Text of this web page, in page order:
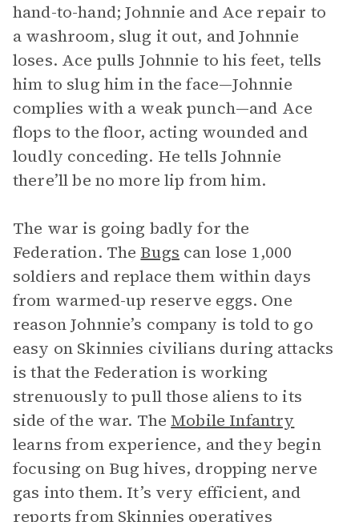
hand-to-hand; Johnnie and Ace repair to
a washroom, slug it out, and Johnnie
loses. Ace pulls Johnnie to his feet, tells
him to slug him in the face—Johnnie
complies with a weak punch—and Ace
flops to the floor, acting wounded and
loudly conceding. He tells Johnnie
there’ll be no more lip from him.
The war is going badly for the
Federation. The Bugs can lose 1,000
soldiers and replace them within days
from warmed-up reserve eggs. One
reason Johnnie’s company is told to go
easy on Skinnies civilians during attacks
is that the Federation is working
strenuously to pull those aliens to its
side of the war. The Mobile Infantry
learns from experience, and they begin
focusing on Bug hives, dropping nerve
gas into them. It’s very efficient, and
reports from Skinnies operatives